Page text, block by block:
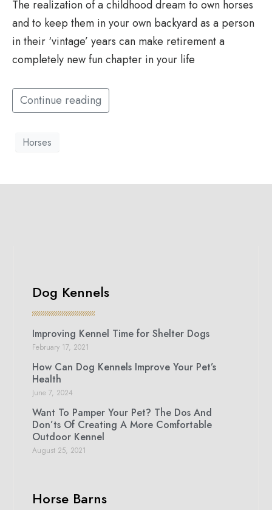
The realization of a childhood dream to own horses
and to keep them in your own backyard as a person
in their ‘vintage’ years can make retirement a
completely new fun chapter in your life
Continue reading
Horses
Dog Kennels
Improving Kennel Time for Shelter Dogs
February 17, 2021
How Can Dog Kennels Improve Your Pet’s
Health
June 7, 2024
Want To Pamper Your Pet? The Dos And
Don’ts Of Creating A More Comfortable
Outdoor Kennel
August 25, 2021
Horse Barns